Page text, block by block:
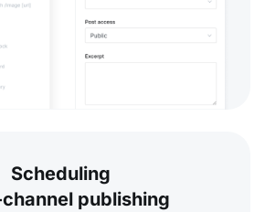
Scheduling
publishing